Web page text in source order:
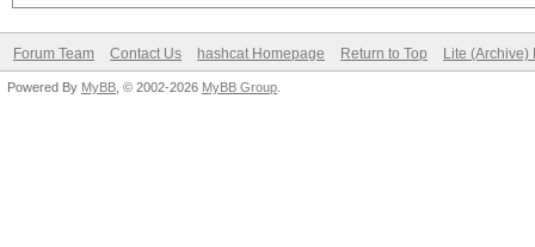
Forum Team Contact Us hashcat Homepage Return to Top Lite (Archive)
Powered By MyBB , © 2002-2026 MyBB Group